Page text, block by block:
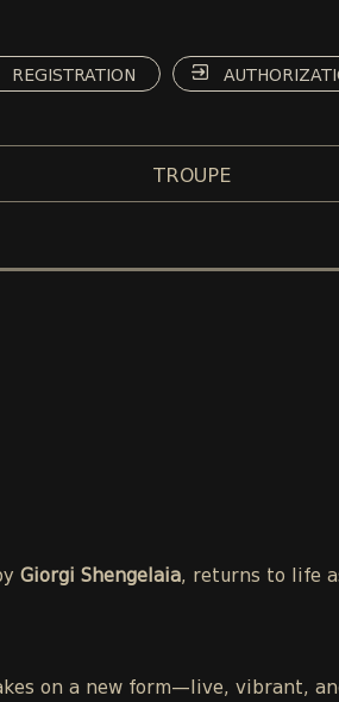
REGISTRATION
TROUPE
Giorgi Shengelaia, returns to life
on a new form—live, vibrant,